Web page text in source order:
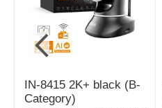
IN-8415 2K+ black (B-
Category)